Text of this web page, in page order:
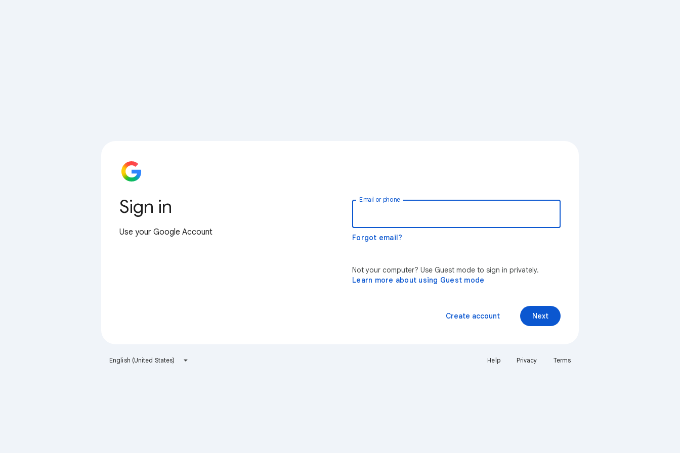
Sign in
Use your Google Account
Email or phone
Forgot email?
Not your computer? Use Guest mode to sign in privately.
Learn more about using Guest mode
Next
Create account
English (United States) Help Privacy Terms